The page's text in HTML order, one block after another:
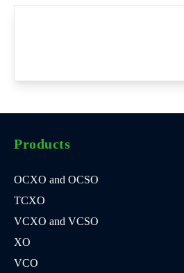
Products
OCXO and OCSO
TCXO
VCXO and VCSO
XO
VCO